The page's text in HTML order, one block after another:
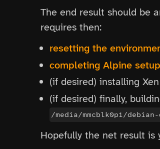
The end result should be
requires then:
resetting the
completing Alpine setup
(if desired) installing
(if desired) finally,
/media/mmcblk0p1/
Hopefully the net result is